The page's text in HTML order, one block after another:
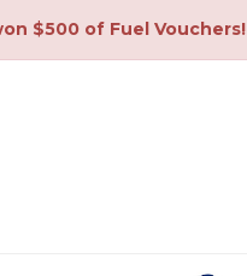
$500 of Fuel Vouchers!